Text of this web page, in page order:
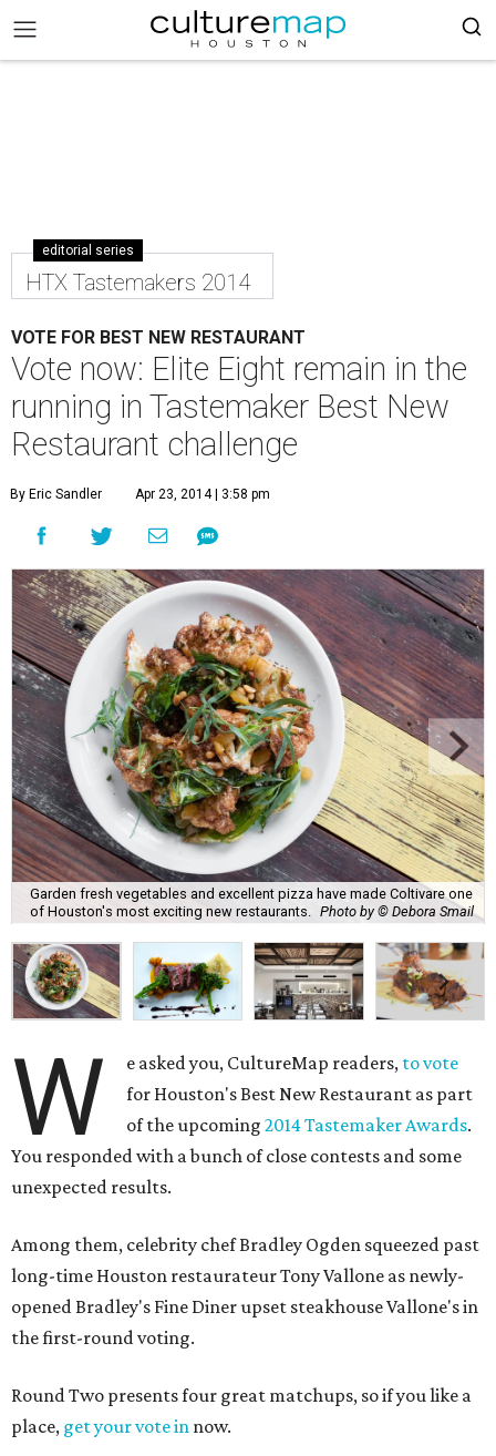
editorial series
HTX Tastemakers 2014
VOTE FOR BEST NEW RESTAURANT
Vote now: Elite Eight remain in the
running in Tastemaker Best New
Restaurant challenge
By Eric Sandler Apr 23, 2014 | 3:58 pm
Garden fresh vegetables and excellent pizza have made Coltivare one
of Houston's most exciting new restaurants.
Photo by © Debora Smail
W e asked you, CultureMap readers, to vote
for Houston's Best New Restaurant as part
of the upcoming2014 Tastemaker Awards.
You responded with a bunch of close contests and some
unexpected results.
Among them, celebrity chef Bradley Ogden squeezed past
long-time Houston restaurateur Tony Vallone as newly-
opened Bradley's Fine Diner upset steakhouse Vallone's in
the first-round voting.
Round Two presents four great matchups, so if you like a
place, get your vote in now.